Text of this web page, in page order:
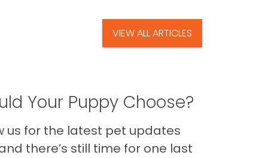
VIEW ALL ARTICLES
Your Puppy Choose?
us for the latest pet updates
there’s still time for one last